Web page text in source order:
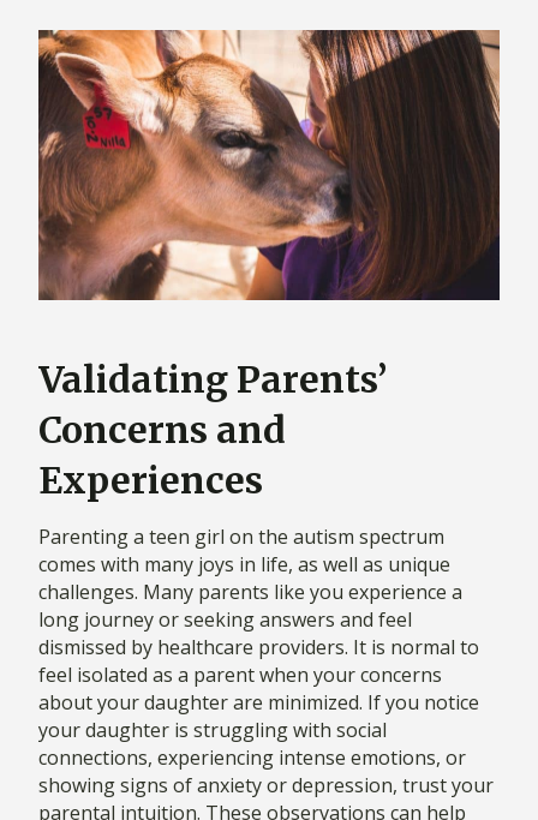
Validating Parents’
Concerns and
Experiences
Parenting a teen girl on the autism spectrum
comes with many joys in life, as well as unique
challenges. Many parents like you experience a
long journey or seeking answers and feel
dismissed by healthcare providers. It is normal to
feel isolated as a parent when your concerns
about your daughter are minimized. If you notice
your daughter is struggling with social
connections, experiencing intense emotions, or
showing signs of anxiety or depression, trust your
parental intuition. These observations can help